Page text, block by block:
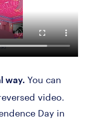
way. You can
video.
Day in